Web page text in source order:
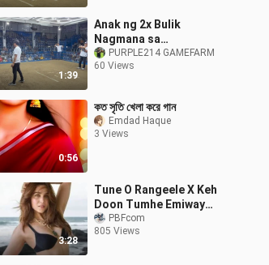
1:39
Anak ng 2x Bulik
Nagmana sa
Ama..Pangasinan Cup
2026 Kalaban BTX GF
PURPLE214 GAMEFARM
60 Views
0:56
কত সৃতি খেলা করে গান
Emdad Haque
3 Views
3:28
Tune O Rangeele X Keh
Doon Tumhe Emiway
Bantai MC Stan Divine
Remix Charming Boy
PBFcom
805 Views